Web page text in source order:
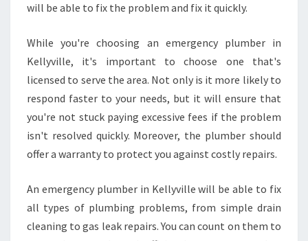
will be able to fix the problem and fix it quickly.
While you're choosing an emergency plumber in
Kellyville, it's important to choose one that's
licensed to serve the area. Not only is it more likely to
respond faster to your needs, but it will ensure that
you're not stuck paying excessive fees if the problem
isn't resolved quickly. Moreover, the plumber should
offer a warranty to protect you against costly repairs.
An emergency plumber in Kellyville will be able to fix
all types of plumbing problems, from simple drain
cleaning to gas leak repairs. You can count on them to